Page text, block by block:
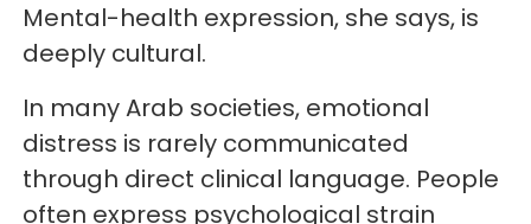
Mental-health expression, she says, is
deeply cultural.
In many Arab societies, emotional
distress is rarely communicated
through direct clinical language. People
often express psychological strain